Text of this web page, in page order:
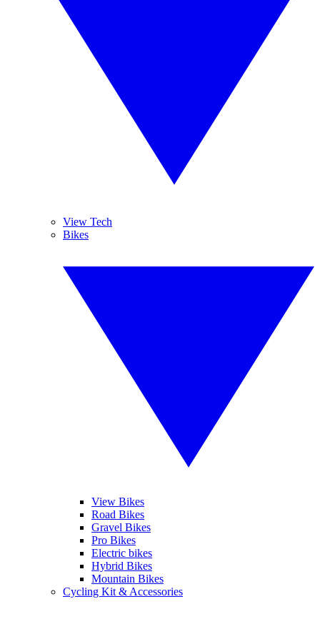
View Tech
Bikes
View Bikes
Road Bikes
Gravel Bikes
Pro Bikes
Electric bikes
Hybrid Bikes
Mountain Bikes
Cycling Kit & Accessories